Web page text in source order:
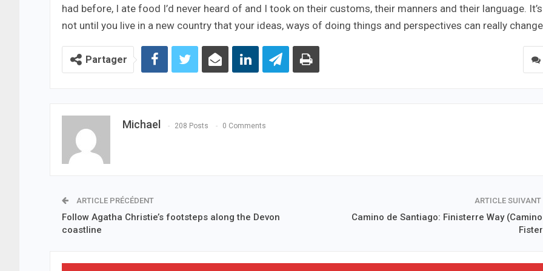
had before, I ate food I’d never heard of and I took on their customs, their manners and their language. It’s
not until you live in a new country that your ideas, ways of doing things and perspectives can really
Partager
Michael 208 Posts 0 Comments
ARTICLE PRÉCÉDENT
Follow Agatha Christie’s footsteps along the Devon
coastline
ARTICLE SUIVANT
Camino de Santiago: Finisterre Way